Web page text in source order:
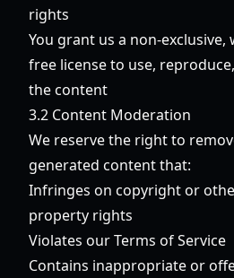
rights
You grant us a non-
free license to use,
the content
3.2 Content Moderation
We reserve the right to
generated content that:
Infringes on copyright or
property rights
Violates our Terms of Service
Contains inappropriate or